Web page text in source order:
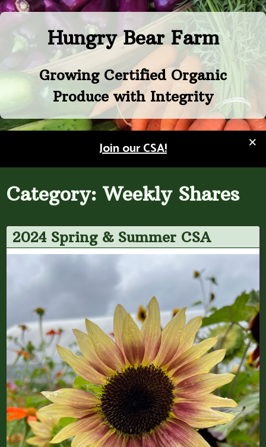
Skip
content
Hungry Bear Farm
Growing Certified Organic
Produce with Integrity
×
Join our CSA!
Category:Weekly Shares
2024 Spring & Summer CSA